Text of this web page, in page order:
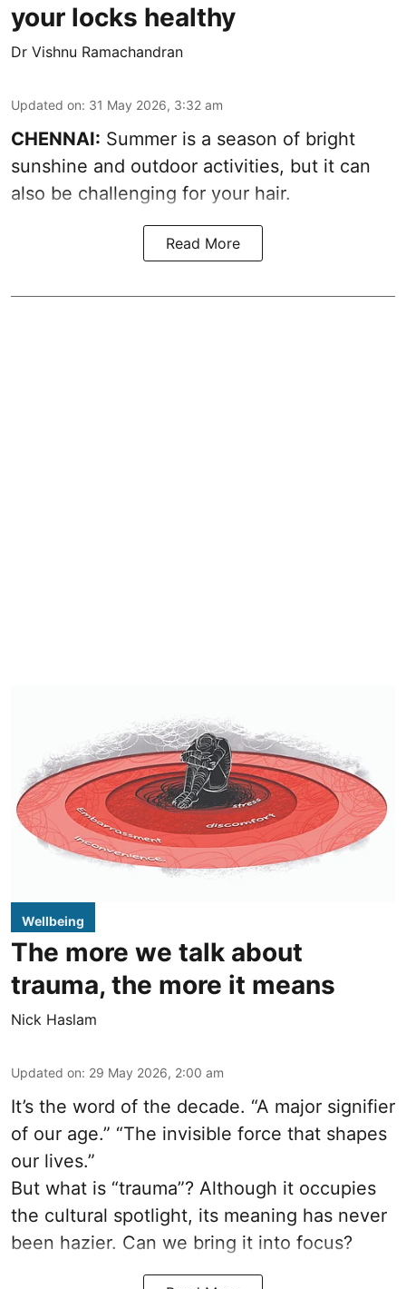
your locks healthy
Dr Vishnu Ramachandran
Updated on: 31 May 2026, 3:32 am
CHENNAI: Summer is a season of bright
sunshine and outdoor activities, but it can
also be challenging for your hair.
Read More
Wellbeing
The more we talk about
trauma, the more it means
Nick Haslam
Updated on: 29 May 2026, 2:00 am
It’s the word of the decade. “A major signifier
of our age.” “The invisible force that shapes
our lives.”
But what is “trauma”? Although it occupies
the cultural spotlight, its meaning has never
been hazier. Can we bring it into focus?